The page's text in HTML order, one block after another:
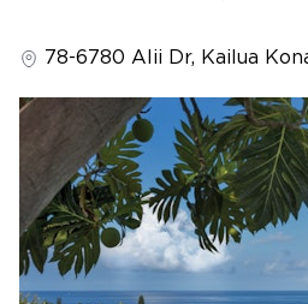
CLEAR
HIDE SEARCH
78-6780 Alii Dr, Kailua